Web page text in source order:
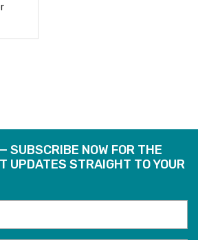
SUBSCRIBE NOW FOR THE
UPDATES STRAIGHT TO YOUR